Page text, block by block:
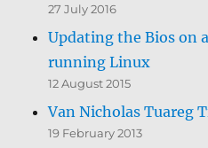
27 July 2016
Updating the Bios on
running Linux
12 August 2015
Van Nicholas Tuareg
19 February 2013